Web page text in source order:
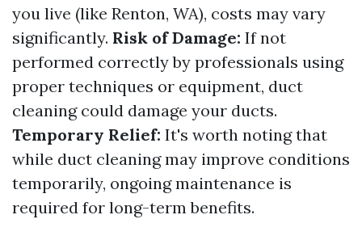
you live (like Renton, WA), costs may vary
significantly. Risk of Damage: If not
performed correctly by professionals using
proper techniques or equipment, duct
cleaning could damage your ducts.
Temporary Relief: It's worth noting that
while duct cleaning may improve conditions
temporarily, ongoing maintenance is
required for long-term benefits.